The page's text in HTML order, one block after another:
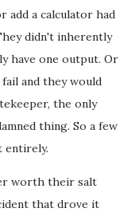
add a calculator had
didn't inherently
have one output. Or
and they would
the only
thing. So a few
entirely.
worth their salt
that drove it